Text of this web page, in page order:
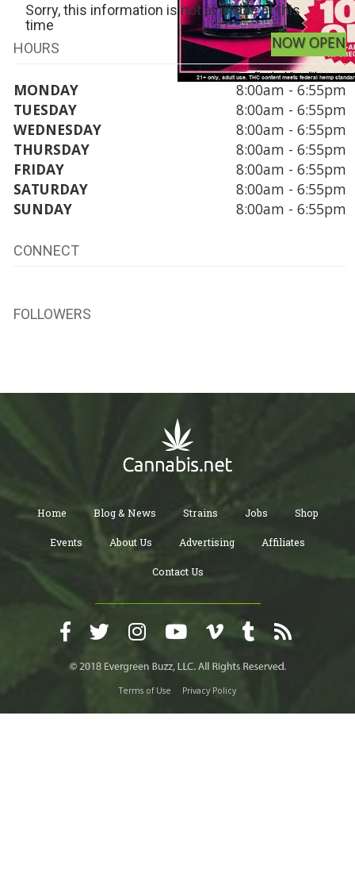
Sorry, this information is not available at this
time
HOURS
NOW OPEN
MONDAY
8:00am - 6:55pm
TUESDAY
8:00am - 6:55pm
WEDNESDAY
8:00am - 6:55pm
THURSDAY
8:00am - 6:55pm
FRIDAY
8:00am - 6:55pm
SATURDAY
8:00am - 6:55pm
SUNDAY
8:00am - 6:55pm
CONNECT
FOLLOWERS
Home Blog & News Strains Jobs Shop
Events About Us Advertising Affiliates
Contact Us
Terms of Use Privacy Policy